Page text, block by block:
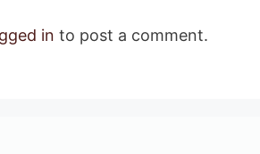
in to post a comment.